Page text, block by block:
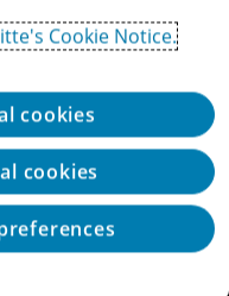
Cookie Notice.
cookies
cookies